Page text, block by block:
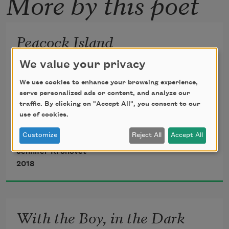
Peacock Island
From the island
he saw the castle
and from the castle
he saw the island.
Some people live
this way—wife/
Jennifer Kronovet
2018
With the Boy, in the Dark
We value your privacy
We use cookies to enhance your browsing experience,
serve personalized ads or content, and analyze our
traffic. By clicking on "Accept All", you consent to our
use of cookies.
Customize Reject All Accept All